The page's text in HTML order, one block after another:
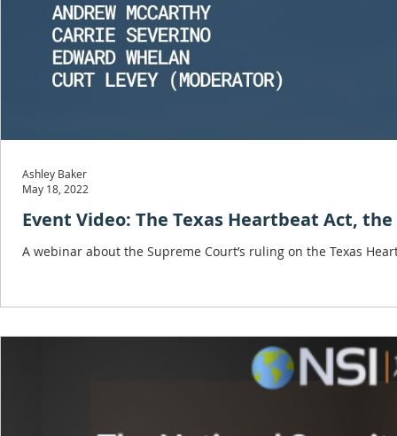
Event Video: The Texas Heartbeat Act,
A webinar about the Supreme Court’s ruling on the Texas
Ashley Baker
May 18, 2022